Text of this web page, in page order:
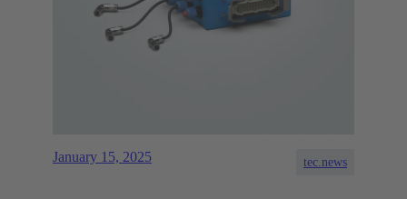
January 15, 2025 tec.news